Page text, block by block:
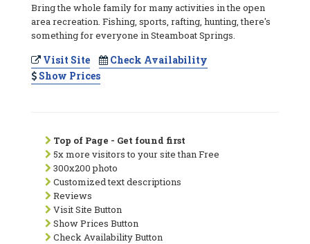
Bring the whole family for many activities in the open
area recreation. Fishing, sports, rafting, hunting, there's
something for everyone in Steamboat Springs.
Visit Site
Check Availability
Show Prices
Top of Page - Get found first
5x more visitors to your site than Free
300x200 photo
Customized text descriptions
Reviews
Visit Site Button
Show Prices Button
Check Availability Button